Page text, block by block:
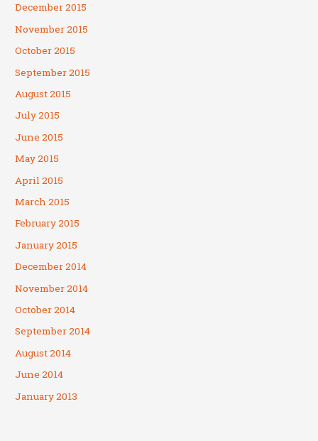
December 2015
November 2015
October 2015
September 2015
August 2015
July 2015
June 2015
May 2015
April 2015
March 2015
February 2015
January 2015
December 2014
November 2014
October 2014
September 2014
August 2014
June 2014
January 2013